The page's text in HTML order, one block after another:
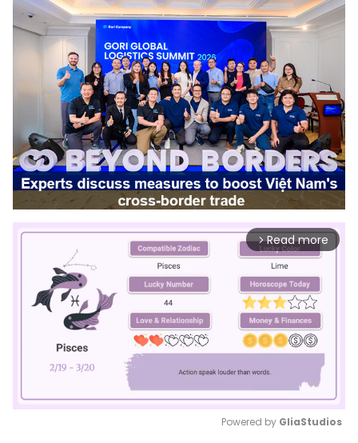
arrow_forward_ios Read more
Powered by GliaStudios